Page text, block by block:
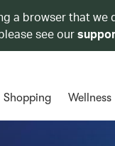
a browser that
see our
Shopping Wellness